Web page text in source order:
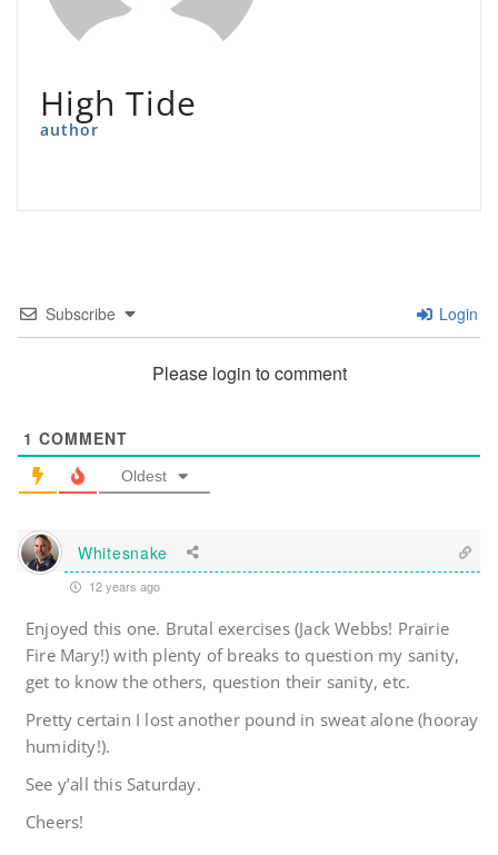
High Tide
author
Subscribe Login
Please login to comment
1 COMMENT
Oldest
Whitesnake
12 years ago
Enjoyed this one. Brutal exercises (Jack Webbs! Prairie
Fire Mary!) with plenty of breaks to question my sanity,
get to know the others, question their sanity, etc.
Pretty certain I lost another pound in sweat alone (hooray
humidity!).
See y’all this Saturday.
Cheers!